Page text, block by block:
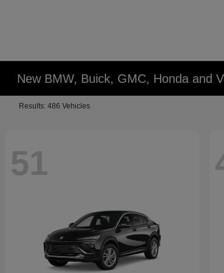
New BMW, Buick, GMC, Honda and
Results: 486 Vehicles
51